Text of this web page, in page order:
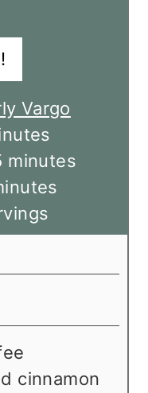
Vargo
m
i
n
u
minutes
cinnamon